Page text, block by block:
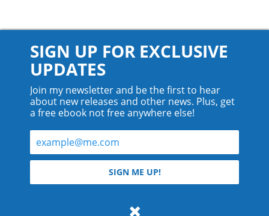
© 2026 Teyla Rachel Branton.
All rights reserved.
SIGN UP FOR EXCLUSIVE
UPDATES
Join my newsletter and be the first to hear
about new releases and other news. Plus, get
a free ebook not free anywhere else!
SIGN ME UP!